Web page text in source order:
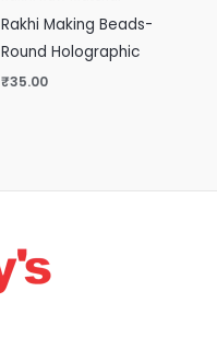
Rakhi Making Beads-
Round Holographic
₹35.00